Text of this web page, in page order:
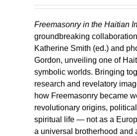
through
395,00 €
Freemasonry in the Haitian
groundbreaking
Katherine Smith (ed.) and
Gordon, unveiling one of
symbolic worlds. Bringing
research and revelatory
how Freemasonry became
revolutionary origins,
spiritual life — not as a
a universal brotherhood and